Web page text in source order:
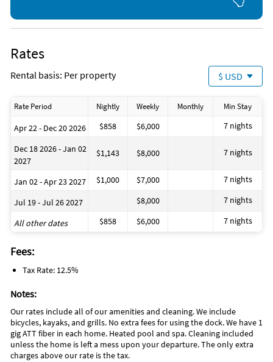
Rates
Rental basis: Per property $ USD
Rate Period Nightly Weekly Monthly Min Stay
Apr 22 - Dec 20 2026 $858 $6,000 7 nights
Dec 18 2026 - Jan 02
2027
$1,143 $8,000 7 nights
Jan 02 - Apr 23 2027 $1,000 $7,000 7 nights
Jul 19 - Jul 26 2027 $8,000 7 nights
All other dates $858 $6,000 7 nights
Fees:
Tax Rate: 12.5%
Notes:
Our rates include all of our amenities and cleaning. We include
bicycles, kayaks, and grills. No extra fees for using the dock. We have 1
gig ATT fiber in each home. Heated pool and spa. Cleaning included
unless the home is left a mess upon your departure. The only extra
charges above our rate is the tax.